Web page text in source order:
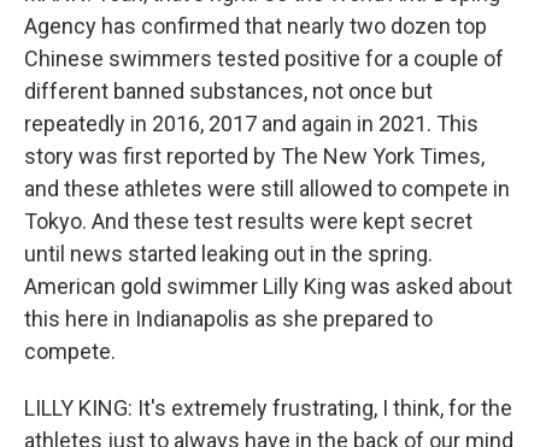
Agency has confirmed that nearly two dozen top
Chinese swimmers tested positive for a couple of
different banned substances, not once but
repeatedly in 2016, 2017 and again in 2021. This
story was first reported by The New York Times,
and these athletes were still allowed to compete in
Tokyo. And these test results were kept secret
until news started leaking out in the spring.
American gold swimmer Lilly King was asked about
this here in Indianapolis as she prepared to
compete.
LILLY KING: It's extremely frustrating, I think, for the
athletes just to always have in the back of our mind